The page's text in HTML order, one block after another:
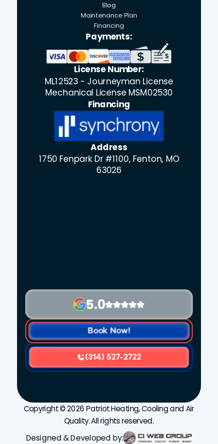
Blog
Maintenance Plan
Financing
Payments:
License Number:
ML12523 - Journeyman License
Mechanical License MSM02530
Financing
Address
1750 Fenpark Dr #1100, Fenton, MO
63026
5.0
Book Now!
(314) 527-2722
Copyright © 2026 Patriot Heating, Cooling and Air
Quality. All rights reserved.
Designed & Developed by: